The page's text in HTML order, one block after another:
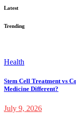
Latest
Trending
Health
Stem Cell Treatment vs
Medicine Different?
July 9, 2026